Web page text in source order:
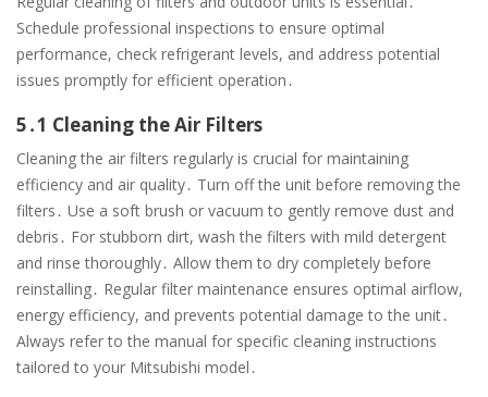
Schedule professional inspections to ensure optimal
performance, check refrigerant levels, and address potential
issues promptly for efficient operation․
5․1 Cleaning the Air Filters
Cleaning the air filters regularly is crucial for maintaining
efficiency and air quality․ Turn off the unit before removing the
filters․ Use a soft brush or vacuum to gently remove dust and
debris․ For stubborn dirt, wash the filters with mild detergent
and rinse thoroughly․ Allow them to dry completely before
reinstalling․ Regular filter maintenance ensures optimal airflow,
energy efficiency, and prevents potential damage to the unit․
Always refer to the manual for specific cleaning instructions
tailored to your Mitsubishi model․